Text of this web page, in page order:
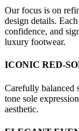
Our focus is on
design details.
confidence, and
luxury footwear.
ICONIC RED-
Carefully balanced
tone sole
aesthetic.